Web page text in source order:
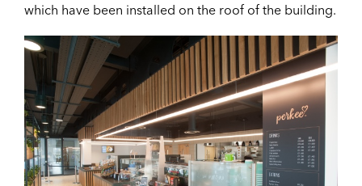
which have been installed on the roof of the building.